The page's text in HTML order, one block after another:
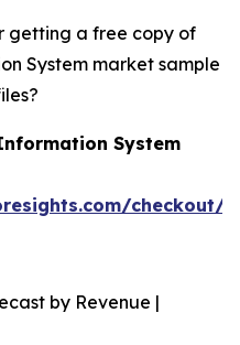
getting a free copy of
System market sample
System
checkout/
by Revenue |